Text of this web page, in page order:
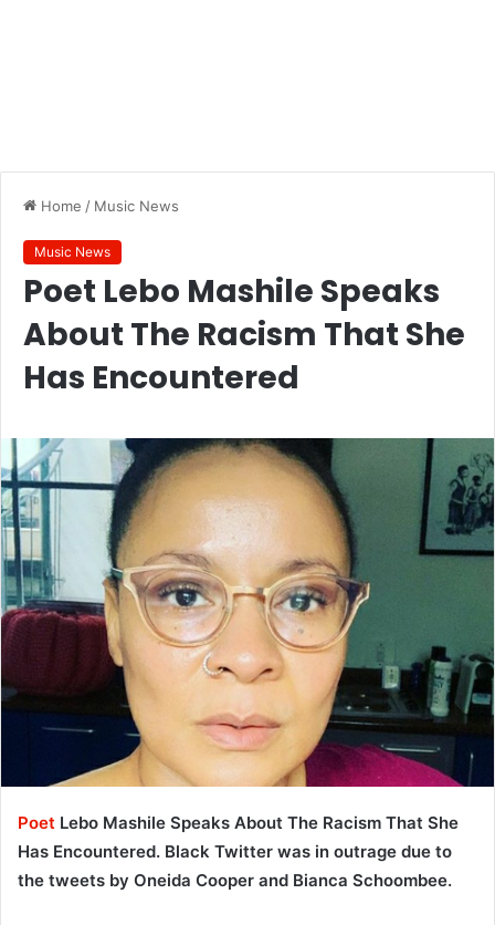
Home / Music News
Music News
Poet Lebo Mashile Speaks
About The Racism That She
Has Encountered
Poet Lebo Mashile Speaks About The Racism That She
Has Encountered. Black Twitter was in outrage due to
the tweets by Oneida Cooper and Bianca Schoombee.